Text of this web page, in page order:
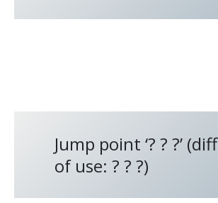
Jump point ‘? ? ?’
of use: ? ? ?)